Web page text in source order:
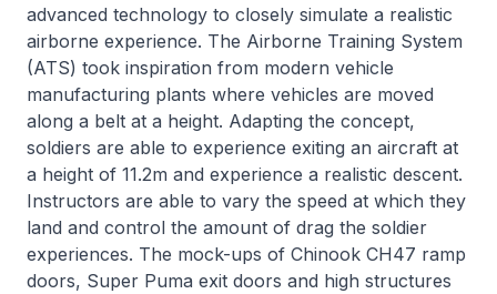
advanced technology to closely simulate a realistic
airborne experience. The Airborne Training System
(ATS) took inspiration from modern vehicle
manufacturing plants where vehicles are moved
along a belt at a height. Adapting the concept,
soldiers are able to experience exiting an aircraft at
a height of 11.2m and experience a realistic descent.
Instructors are able to vary the speed at which they
land and control the amount of drag the soldier
experiences. The mock-ups of Chinook CH47 ramp
doors, Super Puma exit doors and high structures